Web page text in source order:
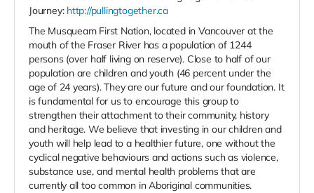
Journey: http://pullingtogether.ca
The Musqueam First Nation, located in Vancouver at the
mouth of the Fraser River has a population of 1244
persons (over half living on reserve). Close to half of our
population are children and youth (46 percent under the
age of 24 years). They are our future and our foundation. It
is fundamental for us to encourage this group to
strengthen their attachment to their community, history
and heritage. We believe that investing in our children and
youth will help lead to a healthier future, one without the
cyclical negative behaviours and actions such as violence,
substance use, and mental health problems that are
currently all too common in Aboriginal communities.